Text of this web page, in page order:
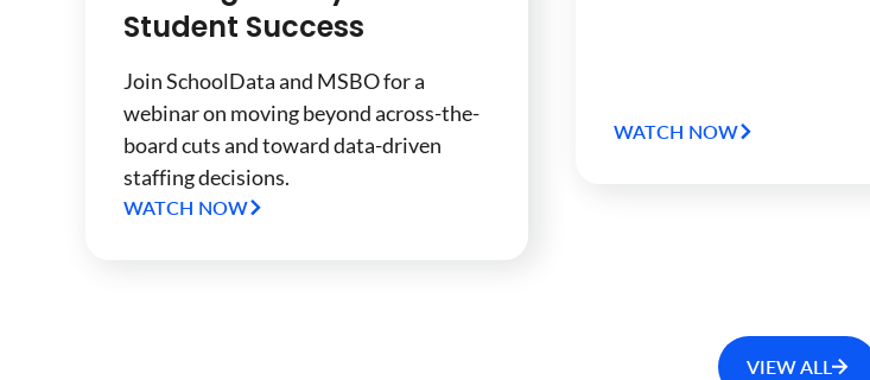
Student Success
Join SchoolData and MSBO for a
webinar on moving beyond across-the-
board cuts and toward data-driven
staffing decisions.
WATCH NOW
WATCH NOW
VIEW ALL